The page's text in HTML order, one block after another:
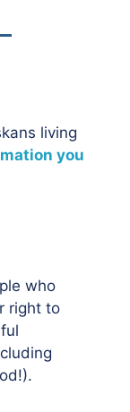
living
you
who
right to